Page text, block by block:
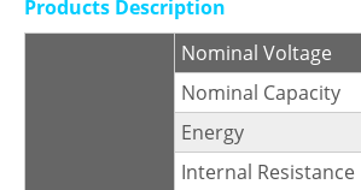
Products Description
Nominal Voltage
Nominal Capacity
Energy
Internal Resistance